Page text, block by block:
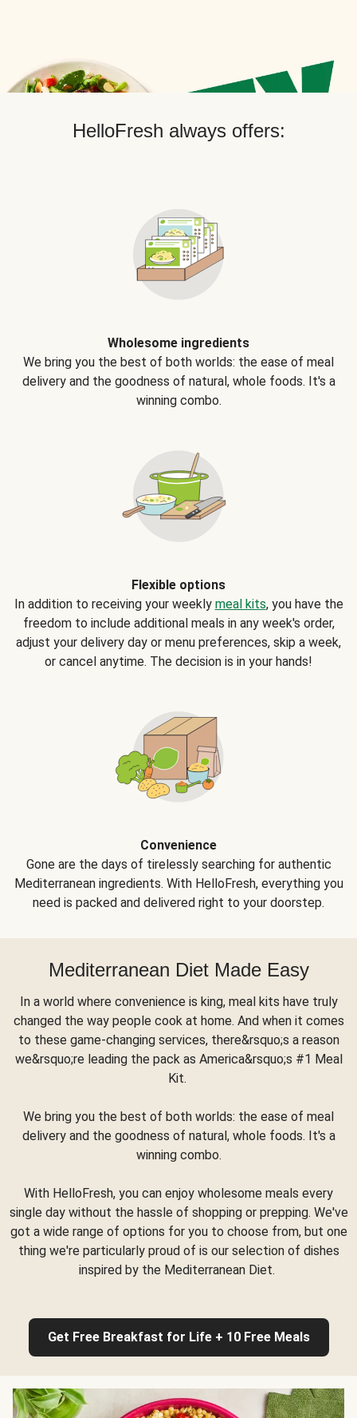
HelloFresh always offers:
Wholesome ingredients
We bring you the best of both worlds: the ease of meal
delivery and the goodness of natural, whole foods. It's a
winning combo.
Flexible options
In addition to receiving your weekly meal kits, you have the
freedom to include additional meals in any week's order,
adjust your delivery day or menu preferences, skip a week,
or cancel anytime. The decision is in your hands!
Convenience
Gone are the days of tirelessly searching for authentic
Mediterranean ingredients. With HelloFresh, everything you
need is packed and delivered right to your doorstep.
Mediterranean Diet Made Easy
In a world where convenience is king, meal kits have truly
changed the way people cook at home. And when it comes
to these game-changing services, there&rsquo;s a reason
we&rsquo;re leading the pack as America&rsquo;s #1 Meal
Kit.
We bring you the best of both worlds: the ease of meal
delivery and the goodness of natural, whole foods. It's a
winning combo.
With HelloFresh, you can enjoy wholesome meals every
single day without the hassle of shopping or prepping. We've
got a wide range of options for you to choose from, but one
thing we're particularly proud of is our selection of dishes
inspired by the Mediterranean Diet.
Get Free Breakfast for Life + 10 Free Meals